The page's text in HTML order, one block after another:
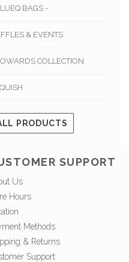
BAGS -
& EVENTS
COLLECTION
PRODUCTS
SUPPORT
Us
Hours
Methods
& Returns
Support